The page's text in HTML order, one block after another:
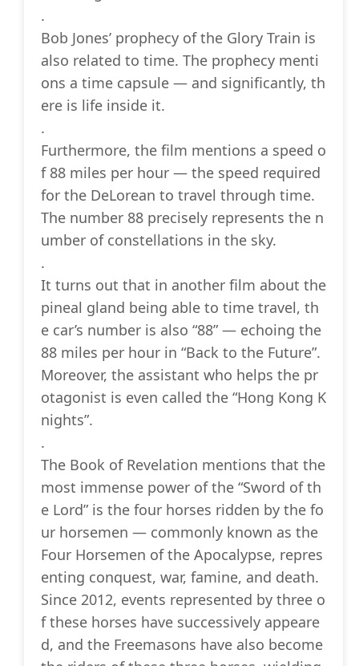
.
Bob Jones’ prophecy of the Glory Train is
also related to time. The prophecy menti
ons a time capsule — and significantly, th
ere is life inside it.
.
Furthermore, the film mentions a speed o
f 88 miles per hour — the speed required
for the DeLorean to travel through time.
The number 88 precisely represents the n
umber of constellations in the sky.
.
It turns out that in another film about the
pineal gland being able to time travel, th
e car’s number is also “88” — echoing the
88 miles per hour in “Back to the Future”.
Moreover, the assistant who helps the pr
otagonist is even called the “Hong Kong K
nights”.
.
The Book of Revelation mentions that the
most immense power of the “Sword of th
e Lord” is the four horses ridden by the fo
ur horsemen — commonly known as the
Four Horsemen of the Apocalypse, repres
enting conquest, war, famine, and death.
Since 2012, events represented by three o
f these horses have successively appeare
d, and the Freemasons have also become